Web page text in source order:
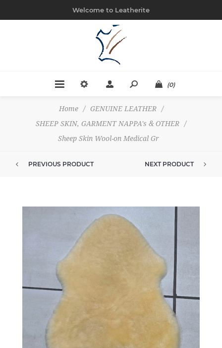
Welcome to Leatherite
(0)
Home / GENUINE LEATHER
/
SHEEP SKIN, GARMENT NAPPA's & OTHER
/
Sheep Skin Wool-on Medical Gr
PREVIOUS PRODUCT NEXT PRODUCT